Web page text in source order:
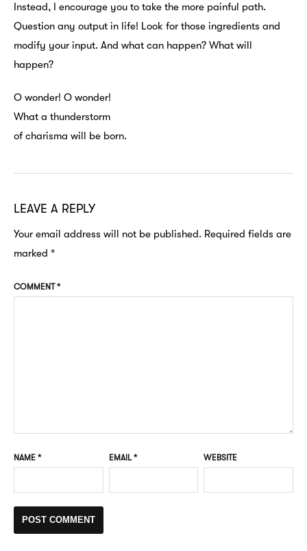
Instead, I encourage you to take the more painful path.
Question any output in life! Look for those ingredients and
modify your input. And what can happen? What will
happen?
O wonder! O wonder!
What a thunderstorm
of charisma will be born.
LEAVE A REPLY
Your email address will not be published. Required fields are
marked *
COMMENT*
NAME * EMAIL* WEBSITE